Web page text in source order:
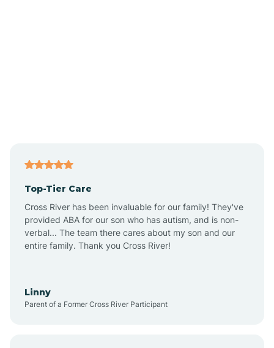
Ansonville
Apex
Top-Tier Care
Cross River has been invaluable for our family! They've
provided ABA for our son who has autism, and is non-
verbal... The team there cares about my son and our
entire family. Thank you Cross River!
Linny
Parent of a Former Cross River Participant